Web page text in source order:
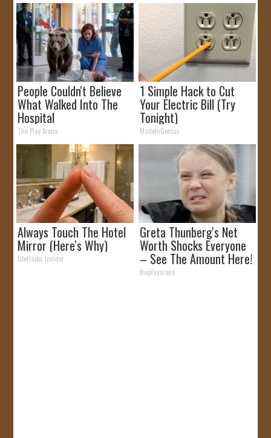
People Couldn't Believe
What Walked Into The
Hospital
The Play Arena
1 Simple Hack to Cut
Your Electric Bill (Try
Tonight)
MadeInGenius
Always Touch The Hotel
Mirror (Here's Why)
LifeHacks Insider
Greta Thunberg's Net
Worth Shocks Everyone
– See The Amount Here!
theplayarena